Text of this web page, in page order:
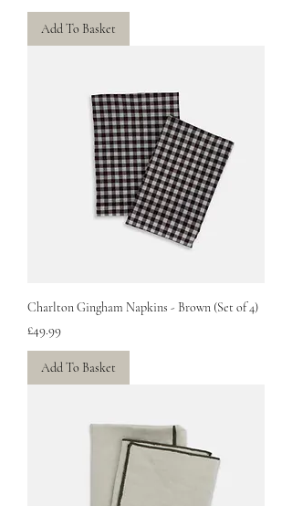
Add To Basket
Charlton Gingham Napkins - Brown (Set of 4)
Price
£49.99
Add To Basket